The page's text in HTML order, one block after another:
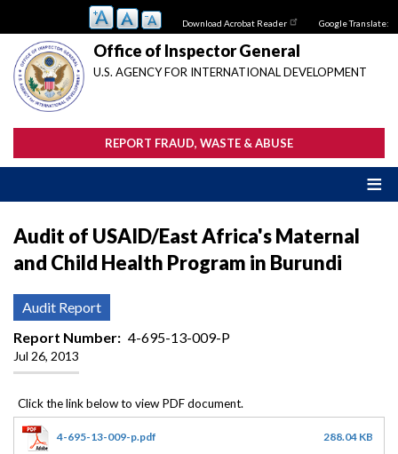
main
content
Download Acrobat Reader Google Translate:
Office of Inspector General
U.S. AGENCY FOR INTERNATIONAL DEVELOPMENT
REPORT FRAUD, WASTE & ABUSE
Audit of USAID/East Africa's Maternal
and Child Health Program in Burundi
Audit Report
Report Number
4-695-13-009-P
Jul 26, 2013
4-695-13-009-p.pdf 288.04 KB